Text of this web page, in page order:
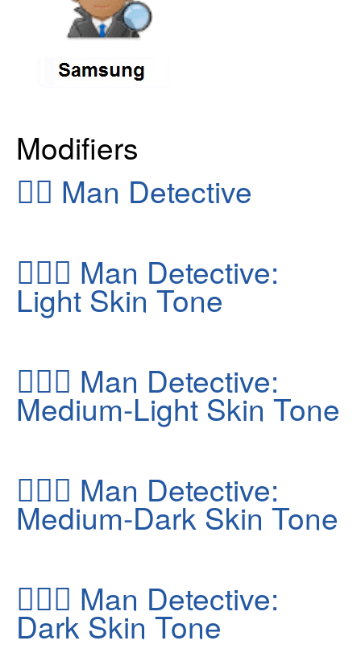
Modifiers
🕵️‍♂️ Man Detective
🕵🏻‍♂️ Man Detective:
Light Skin Tone
🕵🏼‍♂️ Man Detective:
Medium-Light Skin Tone
🕵🏾‍♂️ Man Detective:
Medium-Dark Skin Tone
🕵🏿‍♂️ Man Detective:
Dark Skin Tone